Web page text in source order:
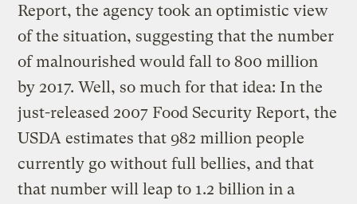
Report, the agency took an optimistic view
of the situation, suggesting that the number
of malnourished would fall to 800 million
by 2017. Well, so much for that idea: In the
just-released 2007 Food Security Report, the
USDA estimates that 982 million people
currently go without full bellies, and that
that number will leap to 1.2 billion in a